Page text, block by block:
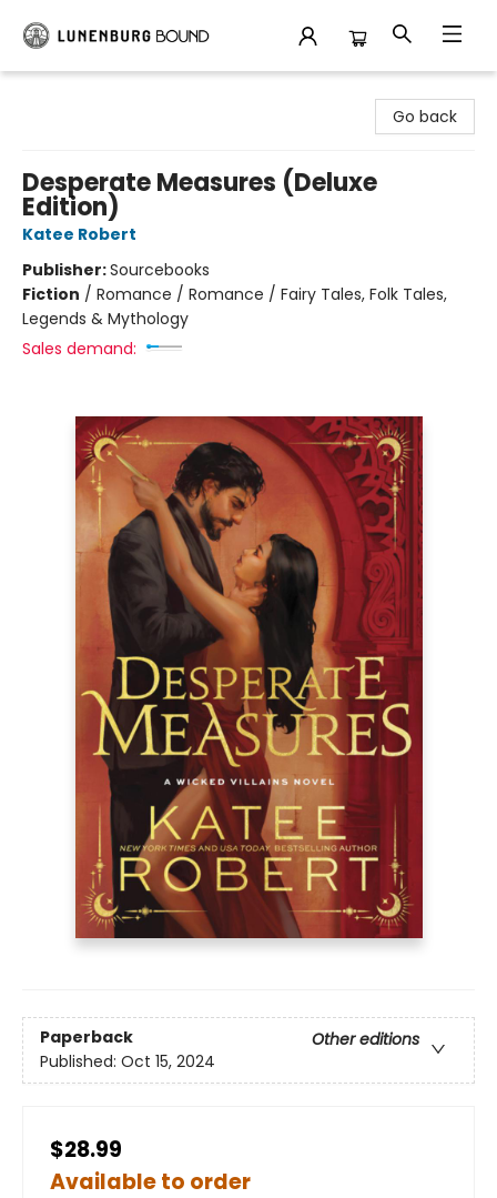
Go back
Desperate Measures (Deluxe
Edition)
Katee Robert
Publisher:Sourcebooks
Fiction / Romance / Romance / Fairy Tales, Folk Tales,
Legends & Mythology
Sales demand:
Paperback
Other editions
Published: Oct 15, 2024
$28.99
Available to order